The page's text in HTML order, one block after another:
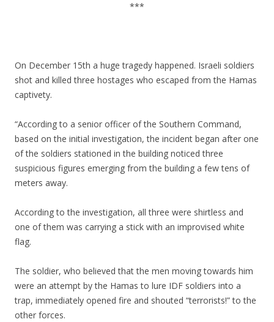
***
On December 15th a huge tragedy happened. Israeli soldiers
shot and killed three hostages who escaped from the Hamas
captivety.
“According to a senior officer of the Southern Command,
based on the initial investigation, the incident began after one
of the soldiers stationed in the building noticed three
suspicious figures emerging from the building a few tens of
meters away.
According to the investigation, all three were shirtless and
one of them was carrying a stick with an improvised white
flag.
The soldier, who believed that the men moving towards him
were an attempt by the Hamas to lure IDF soldiers into a
trap, immediately opened fire and shouted “terrorists!” to the
other forces.